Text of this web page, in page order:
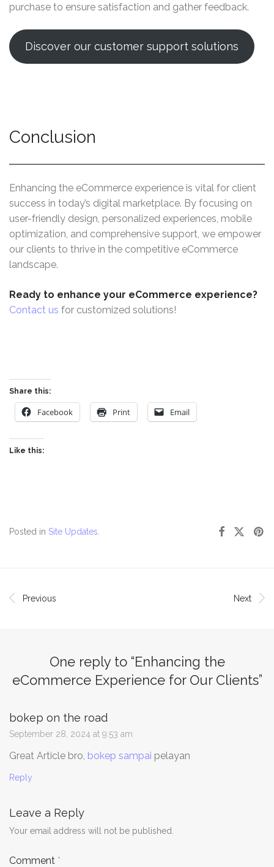
purchase to ensure satisfaction and gather feedback.
Discover our customer support solutions
Conclusion
Enhancing the eCommerce experience is vital for client
success in today’s digital marketplace. By focusing on
user-friendly design, personalized experiences, mobile
optimization, and comprehensive support, we empower
our clients to thrive in the competitive eCommerce
landscape.
Ready to enhance your eCommerce experience?
Contact us for customized solutions!
Share this:
Facebook Print Email
Like this:
Posted in Site Updates
Previous Next
One reply to “Enhancing the
eCommerce Experience for Our Clients”
bokep on the road
September 28, 2024 at 9:53 am
Great Article bro, bokep sampai pelayan
Reply
Leave a Reply
Your email address will not be published.
Comment *